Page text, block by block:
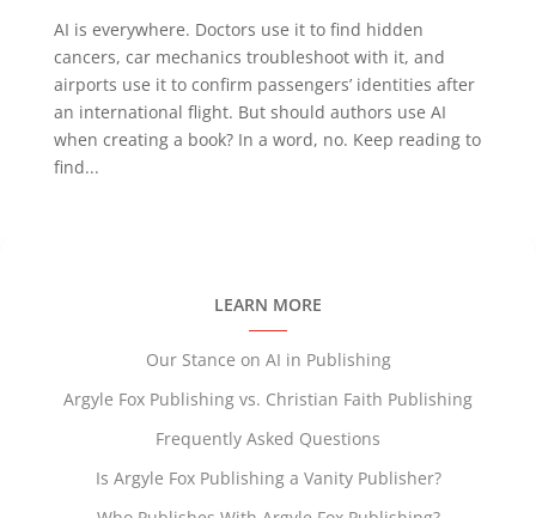
AI is everywhere. Doctors use it to find hidden
cancers, car mechanics troubleshoot with it, and
airports use it to confirm passengers’ identities after
an international flight. But should authors use AI
when creating a book? In a word, no. Keep reading to
find...
LEARN MORE
Our Stance on AI in Publishing
Argyle Fox Publishing vs. Christian Faith Publishing
Frequently Asked Questions
Is Argyle Fox Publishing a Vanity Publisher?